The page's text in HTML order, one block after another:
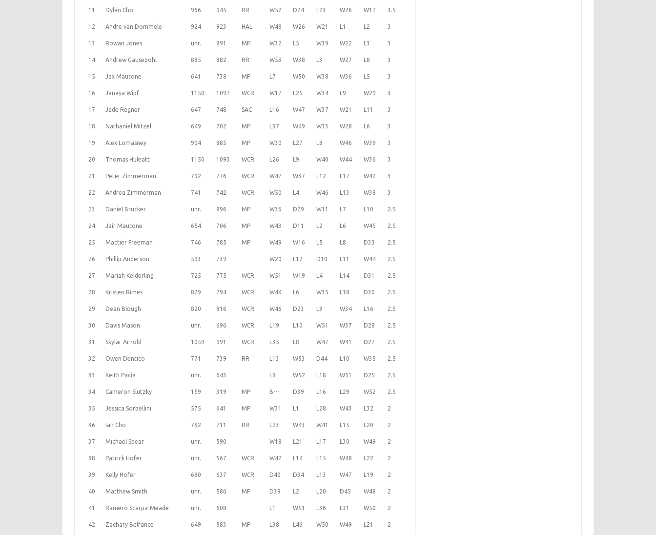
11 Dylan Cho 966 945 RR W52 D24 L23 W26 W17 3.5
12 Andre van Dommele 924 923 HAL W48 W26 W21 L1 L2 3
13 Rowan Jones unr. 891 MP W32 L5 W39 W22 L3 3
14 Andrew Gausepohl 885 882 RR W53 W38 L3 W27 L8 3
15 Jax Mautone 641 738 MP L7 W50 W38 W36 L5 3
16 Janaya Wipf 1150 1097 WCR W17 L25 W34 L9 W29 3
17 Jade Regner 647 748 SAC L16 W47 W37 W21 L11 3
18 Nathaniel Mitzel 649 702 MP L37 W49 W33 W28 L6 3
19 Alex Lomasney 904 885 MP W30 L27 L8 W46 W39 3
20 Thomas Huleatt 1150 1093 WCR L26 L9 W40 W44 W36 3
21 Peter Zimmerman 792 776 WCR W47 W37 L12 L17 W42 3
22 Andrea Zimmerman 741 742 WCR W50 L4 W46 L13 W38 3
23 Daniel Brucker unr. 896 MP W36 D29 W11 L7 L10 2.5
24 Jair Mautone 654 706 MP W43 D11 L2 L6 W45 2.5
25 Mactier Freeman 746 785 MP W49 W16 L5 L8 D33 2.5
26 Phillip Anderson 593 739 W20 L12 D10 L11 W44 2.5
27 Mariah Keiderling 725 775 WCR W51 W19 L4 L14 D31 2.5
28 Kristen Rimes 829 794 WCR W44 L6 W35 L18 D30 2.5
29 Dean Blough 820 816 WCR W46 D23 L9 W34 L16 2.5
30 Davis Mason unr. 696 WCR L19 L10 W51 W37 D28 2.5
31 Skylar Arnold 1059 991 WCR L35 L8 W47 W41 D27 2.5
32 Owen Dentico 771 739 RR L13 W53 D44 L10 W35 2.5
33 Keith Pacia unr. 643 L3 W52 L18 W51 D25 2.5
34 Cameron Slutzky 159 319 MP B--- D39 L16 L29 W52 2.5
35 Jessica Sorbellini 575 641 MP W31 L1 L28 W43 L32 2
36 Ian Cho 732 711 RR L23 W43 W41 L15 L20 2
37 Michael Spear unr. 590 W18 L21 L17 L30 W49 2
38 Patrick Hofer unr. 567 WCR W42 L14 L15 W48 L22 2
39 Kelly Hofer 680 637 WCR D40 D34 L13 W47 L19 2
40 Matthew Smith unr. 586 MP D39 L2 L20 D45 W48 2
41 Ramero Scarpa-Meade unr. 608 L1 W51 L36 L31 W50 2
42 Zachary Belfance 649 583 MP L38 L46 W50 W49 L21 2